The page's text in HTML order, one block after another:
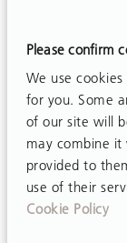
Please confirm
We use
for you. Some
of our site will
may combine
provided to
use of their
Cookie Policy